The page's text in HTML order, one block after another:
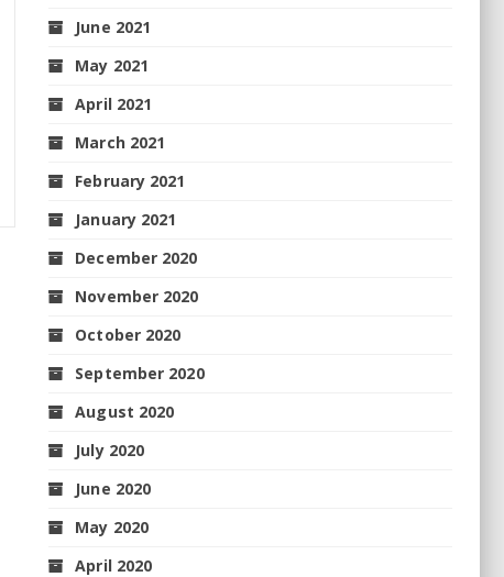
June 2021
May 2021
April 2021
March 2021
February 2021
January 2021
December 2020
November 2020
October 2020
September 2020
August 2020
July 2020
June 2020
May 2020
April 2020